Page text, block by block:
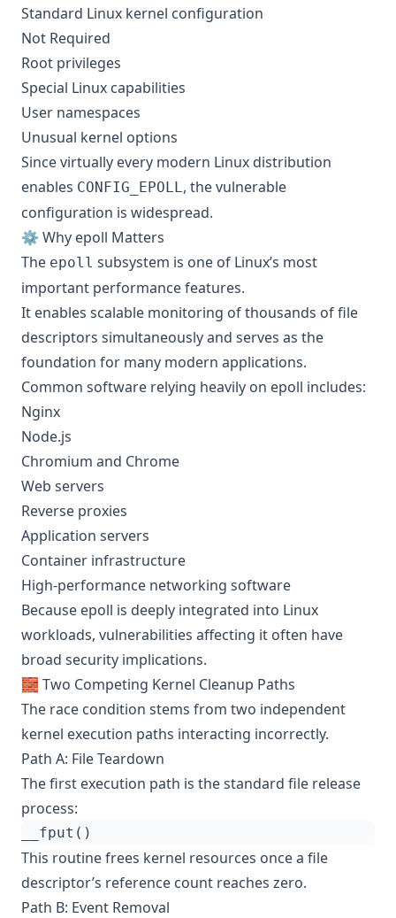
Standard Linux kernel configuration
Not Required
Root privileges
Special Linux capabilities
User namespaces
Unusual kernel options
Since virtually every modern Linux distribution
enables CONFIG_EPOLL, the vulnerable
configuration is widespread.
⚙️ Why epoll Matters
The epoll subsystem is one of Linux’s most
important performance features.
It enables scalable monitoring of thousands of file
descriptors simultaneously and serves as the
foundation for many modern applications.
Common software relying heavily on epoll includes:
Nginx
Node.js
Chromium and Chrome
Web servers
Reverse proxies
Application servers
Container infrastructure
High-performance networking software
Because epoll is deeply integrated into Linux
workloads, vulnerabilities affecting it often have
broad security implications.
🧱 Two Competing Kernel Cleanup Paths
The race condition stems from two independent
kernel execution paths interacting incorrectly.
Path A: File Teardown
The first execution path is the standard file release
process:
This routine frees kernel resources once a file
descriptor’s reference count reaches zero.
Path B: Event Removal